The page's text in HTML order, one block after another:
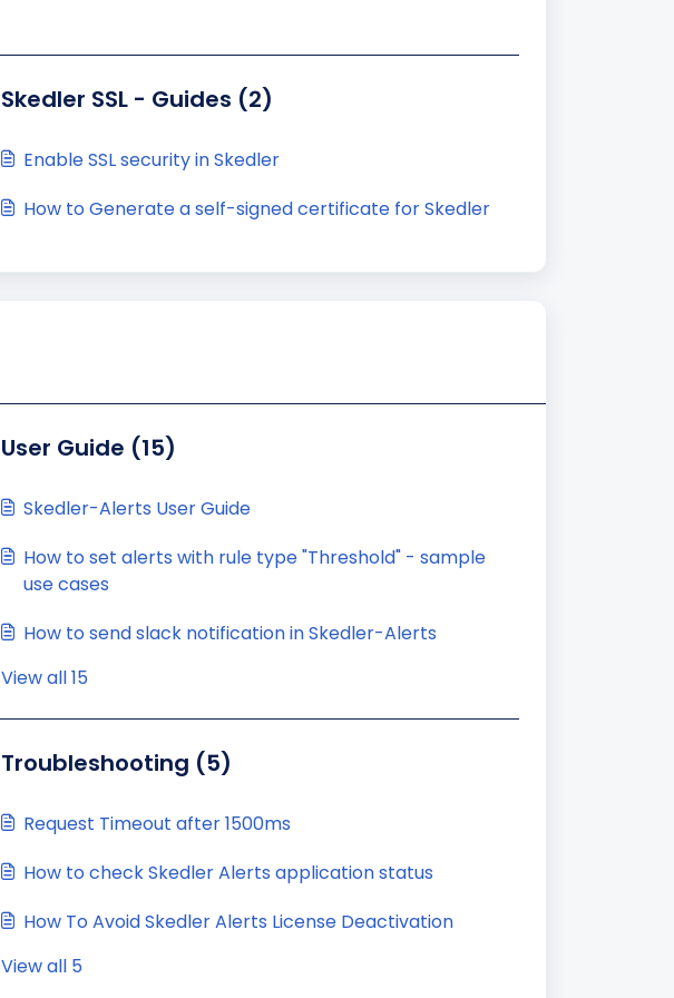
Skedler SSL - Guides (2)
Enable SSL security in Skedler
How to Generate a self-signed certificate for Skedler
User Guide (15)
Skedler-Alerts User Guide
How to set alerts with rule type "Threshold" - sample
use cases
How to send slack notification in Skedler-Alerts
View all 15
Troubleshooting (5)
Request Timeout after 1500ms
How to check Skedler Alerts application status
How To Avoid Skedler Alerts License Deactivation
View all 5